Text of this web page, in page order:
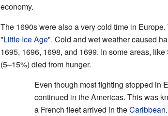
economy.
The 1690s were also a very cold time in
"Little Ice Age". Cold and wet weather caused
1695, 1696, 1698, and 1699. In some areas,
(5–15%) died from hunger.
Even though most fighting stopped in
continued in the Americas. This was
a French fleet arrived in theCaribbean